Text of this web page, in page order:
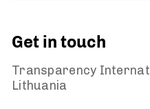
Get in touch
Transparency
Lithuania